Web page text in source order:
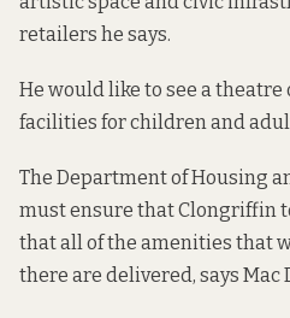
retailers he says.
He would like to see a
facilities for children and
The Department of Housing
must ensure that Clongriffin
that all of the amenities that
there are delivered, says Mac